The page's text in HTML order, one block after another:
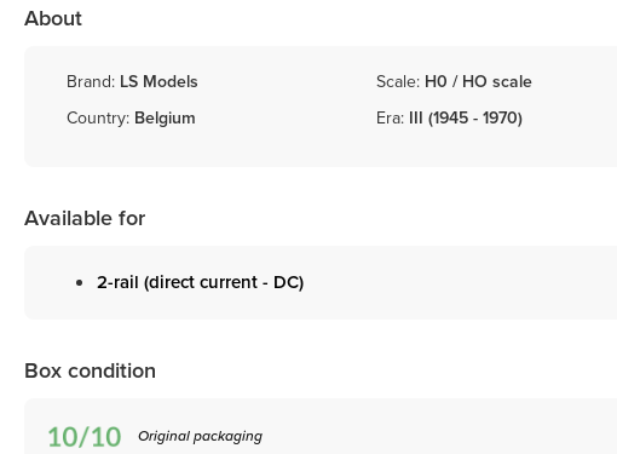
About
Brand: LS Models
Country: Belgium
Scale: H0 / HO scale
Era: III (1945 - 1970)
Available for
2-rail (direct current - DC)
Box condition
Original packaging